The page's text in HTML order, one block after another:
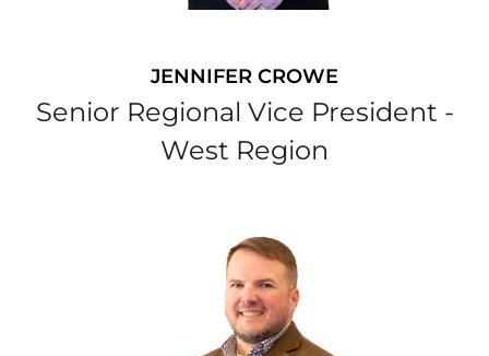
JENNIFER CROWE
Senior Regional Vice President -
West Region